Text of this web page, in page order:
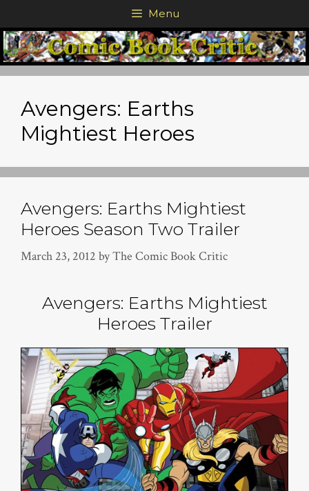
to
content
Menu
Avengers: Earths
Mightiest Heroes
Avengers: Earths Mightiest
Heroes Season Two Trailer
March 23, 2012 byThe Comic Book Critic
Avengers: Earths Mightiest
Heroes Trailer